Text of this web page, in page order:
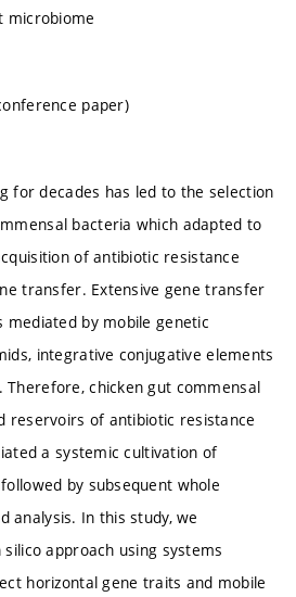
microbiome
paper)
for decades has led to the selection
bacteria which adapted to
of antibiotic resistance
transfer. Extensive gene transfer
by mobile genetic
integrative conjugative elements
chicken gut commensal
reservoirs of antibiotic resistance
a systemic cultivation of
by subsequent whole
analysis. In this study, we
approach using systems
horizontal gene traits and mobile